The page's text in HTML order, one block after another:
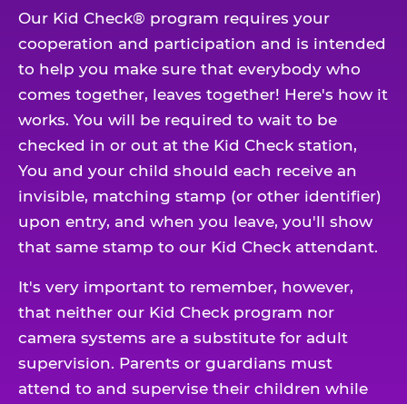
Our Kid Check® program requires your
cooperation and participation and is intended
to help you make sure that everybody who
comes together, leaves together! Here's how it
works. You will be required to wait to be
checked in or out at the Kid Check station,
You and your child should each receive an
invisible, matching stamp (or other identifier)
upon entry, and when you leave, you'll show
that same stamp to our Kid Check attendant.
It's very important to remember, however,
that neither our Kid Check program nor
camera systems are a substitute for adult
supervision. Parents or guardians must
attend to and supervise their children while